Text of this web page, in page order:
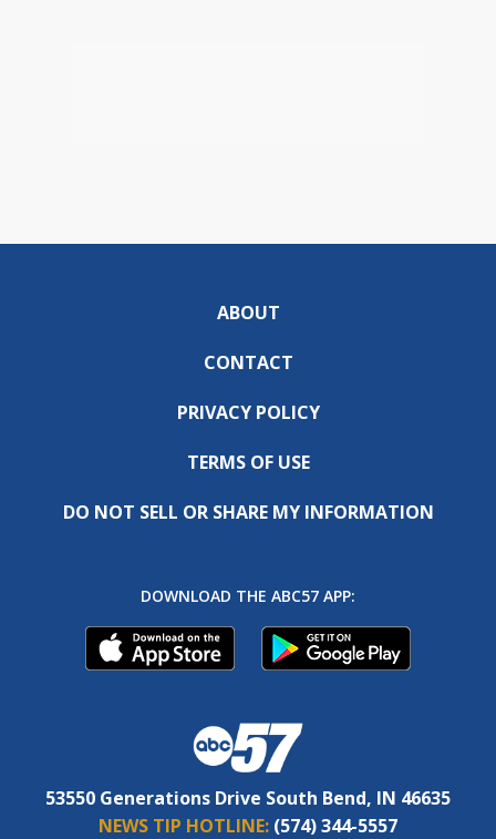
ABOUT
CONTACT
PRIVACY POLICY
TERMS OF USE
DO NOT SELL OR SHARE MY INFORMATION
DOWNLOAD THE ABC57 APP:
53550 Generations Drive South Bend, IN 46635
NEWS TIP HOTLINE: (574) 344-5557